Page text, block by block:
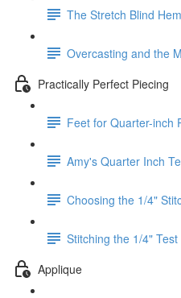
The Stretch Blind
Overcasting and the
Practically Perfect Piecing
Feet for Quarter-inch
Amy's Quarter Inch
Choosing the 1/4"
Stitching the 1/4" Test
Applique